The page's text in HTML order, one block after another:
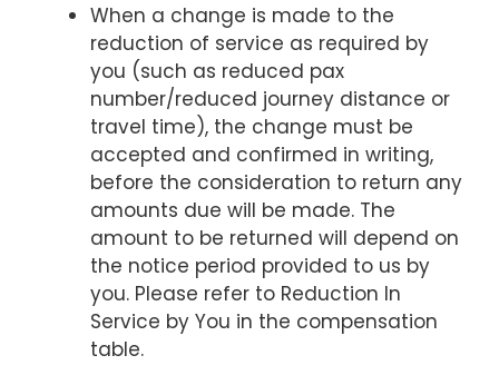
When a change is made to the
reduction of service as required by
you (such as reduced pax
number/reduced journey distance or
travel time), the change must be
accepted and confirmed in writing,
before the consideration to return any
amounts due will be made. The
amount to be returned will depend on
the notice period provided to us by
you. Please refer to Reduction In
Service by You in the compensation
table.